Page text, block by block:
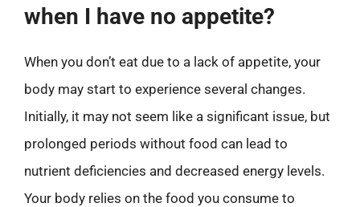
when I have no appetite?
When you don’t eat due to a lack of appetite, your
body may start to experience several changes.
Initially, it may not seem like a significant issue, but
prolonged periods without food can lead to
nutrient deficiencies and decreased energy levels.
Your body relies on the food you consume to